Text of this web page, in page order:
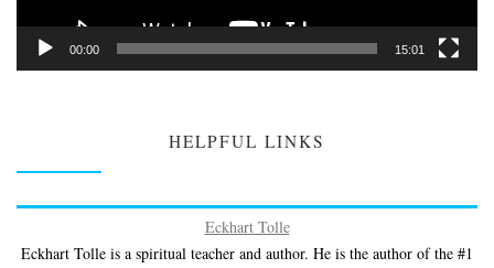
00:00 15:01
HELPFUL LINKS
Eckhart Tolle
Eckhart Tolle is a spiritual teacher and author. He is the author of the #1